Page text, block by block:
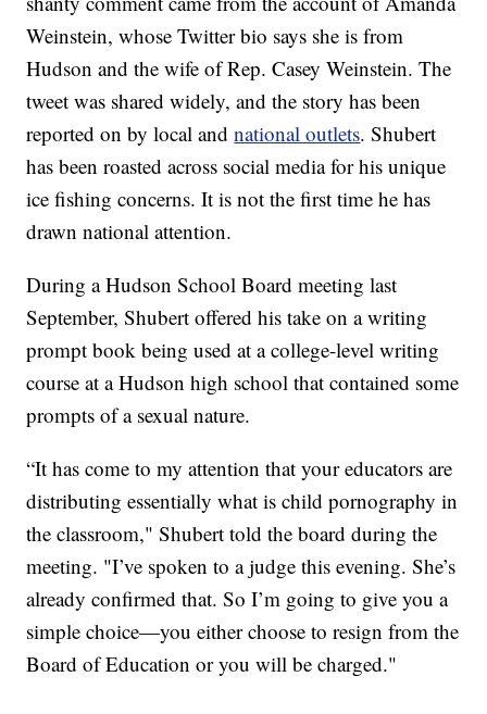
Weinstein, whose Twitter bio says she is from
Hudson and the wife of Rep. Casey Weinstein. The
tweet was shared widely, and the story has been
reported on by local andnational outlets. Shubert
has been roasted across social media for his unique
ice fishing concerns. It is not the first time he has
drawn national attention.
During a Hudson School Board meeting last
September, Shubert offered his take on a writing
prompt book being used at a college-level writing
course at a Hudson high school that contained some
prompts of a sexual nature.
“It has come to my attention that your educators are
distributing essentially what is child pornography in
the classroom," Shubert told the board during the
meeting. "I’ve spoken to a judge this evening. She’s
already confirmed that. So I’m going to give you a
simple choice—you either choose to resign from the
Board of Education or you will be charged."